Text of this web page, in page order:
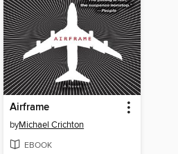
Airframe
byMichael Crichton
EBOOK